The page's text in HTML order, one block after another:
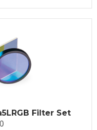
Filter Set